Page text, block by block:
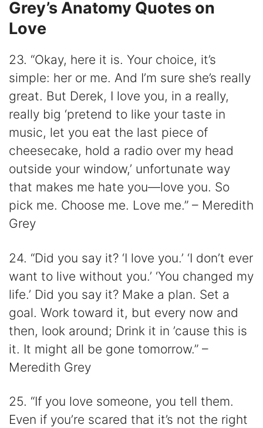
Grey’s Anatomy Quotes on
Love
23. “Okay, here it is. Your choice, it’s
simple: her or me. And I’m sure she’s really
great. But Derek, I love you, in a really,
really big ‘pretend to like your taste in
music, let you eat the last piece of
cheesecake, hold a radio over my head
outside your window,’ unfortunate way
that makes me hate you—love you. So
pick me. Choose me. Love me.” – Meredith
Grey
24. “Did you say it? ‘I love you.’ ‘I don’t ever
want to live without you.’ ‘You changed my
life.’ Did you say it? Make a plan. Set a
goal. Work toward it, but every now and
then, look around; Drink it in ’cause this is
it. It might all be gone tomorrow.” –
Meredith Grey
25. “If you love someone, you tell them.
Even if you’re scared that it’s not the right